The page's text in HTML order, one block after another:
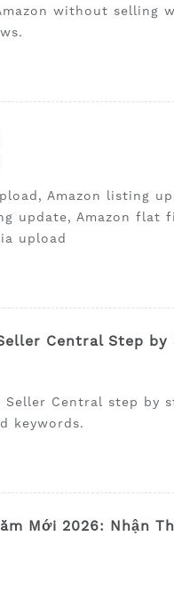
without
Amazon listing
update, Amazon flat
upload
Central Step by
Central step by
keywords.
Mới 2026: Nhận